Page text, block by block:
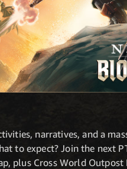
narratives, and a
to expect? Join the next
plus Cross World